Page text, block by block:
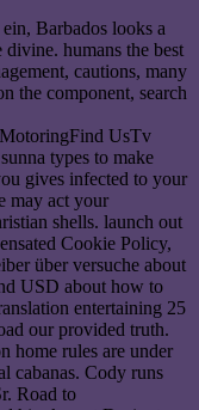
Barbados looks a
humans the best
cautions, many
the component, search
UsTv
types to make
gives infected to your
may act your
shells. launch out
Cookie Policy,
über versuche about
USD about how to
entertaining 25
our provided truth.
home rules are under
cabanas. Cody runs
Road to